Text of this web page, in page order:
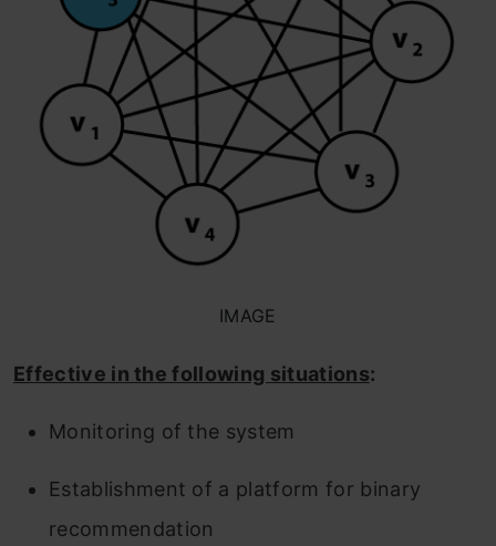
IMAGE
Effective in the following situations:
Monitoring of the system
Establishment of a platform for binary
recommendation